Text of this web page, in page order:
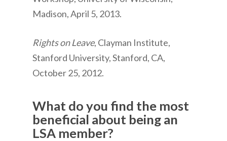
Madison, April 5, 2013.
Rights on Leave, Clayman Institute,
Stanford University, Stanford, CA,
October 25, 2012.
What do you find the most
beneficial about being an
LSA member?